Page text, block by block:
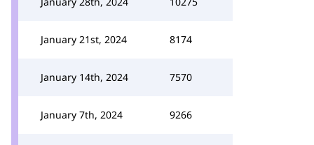
January 21st, 2024 8174
January 14th, 2024 7570
January 7th, 2024 9266